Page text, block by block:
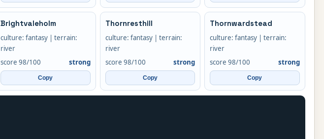
Brightvaleholm
culture: fantasy | terrain:
river
score 98/100
strong
Copy
Thornresthill
culture: fantasy | terrain:
river
score 98/100
strong
Copy
Thornwardstead
culture: fantasy | terrain:
river
score 98/100
strong
Copy